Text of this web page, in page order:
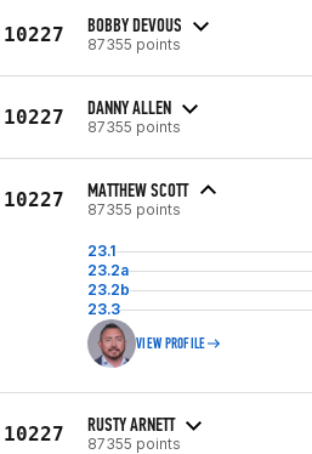
10227 BOBBY DEVOUS
87355 points
10227 DANNY ALLEN
87355 points
10227 MATTHEW SCOTT
87355 points
23.1
23.2a
23.2b
23.3
VIEW PROFILE
10227 RUSTY ARNETT
87355 points